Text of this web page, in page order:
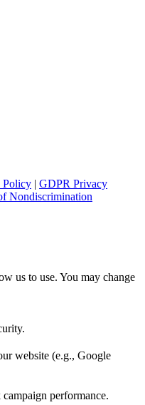
Policy | GDPR Privacy
Nondiscrimination
us to use. You may change
website (e.g., Google
performance.